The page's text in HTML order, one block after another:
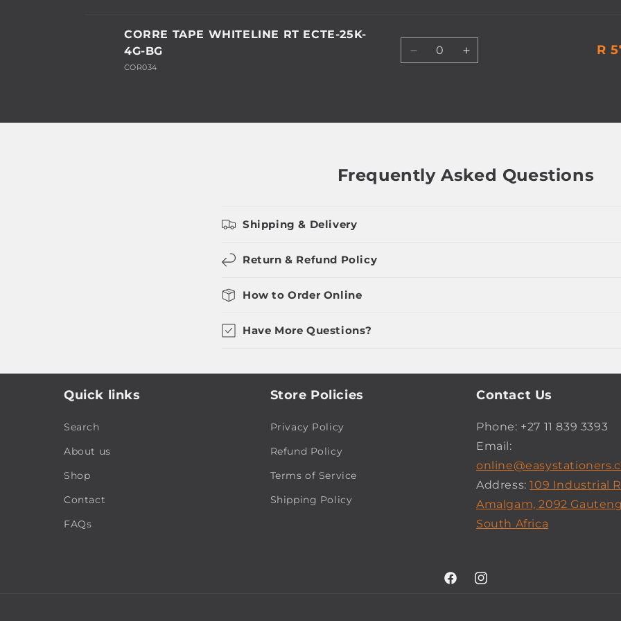
CORRE TAPE WHITELINE RT ECTE-25K-
4G-BG
COR034
Quantity
Decrease Increase
R
Frequently Asked Questions
Shipping & Delivery
Return & Refund Policy
How to Order Online
Have More Questions?
Quick links
Search
About us
Shop
Contact
FAQs
Store Policies
Privacy Policy
Refund Policy
Terms of Service
Shipping Policy
Contact Us
Phone: +27 11 839 3393
Email:
Address:109 Industrial
Amalgam, 2092
South Africa
FacebookInstagram